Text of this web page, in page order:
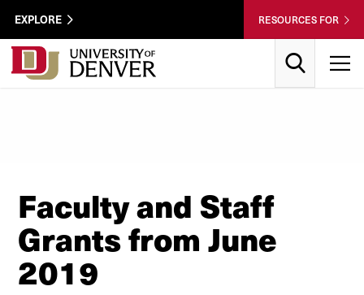
Skip to Content
Wastewater
Utility
Menu
EXPLORE RESOURCES FOR
Faculty and Staff
Grants from June
2019